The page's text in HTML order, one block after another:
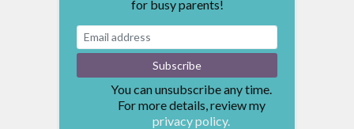
for busy parents!
You can unsubscribe any time.
For more details, review my
privacy policy.